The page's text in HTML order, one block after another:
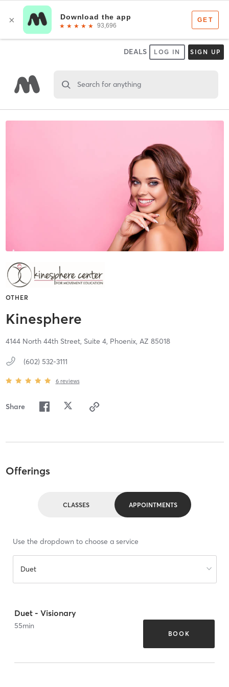
DEALS LOG IN SIGN UP
Search for anything
OTHER
Kinesphere
4144 North 44th Street, Suite 4, Phoenix, AZ 85018
(602) 532-3111
6 reviews
Share
Offerings
CLASSES APPOINTMENTS
Use the dropdown to choose a service
Duet
Duet - Visionary
55min
BOOK